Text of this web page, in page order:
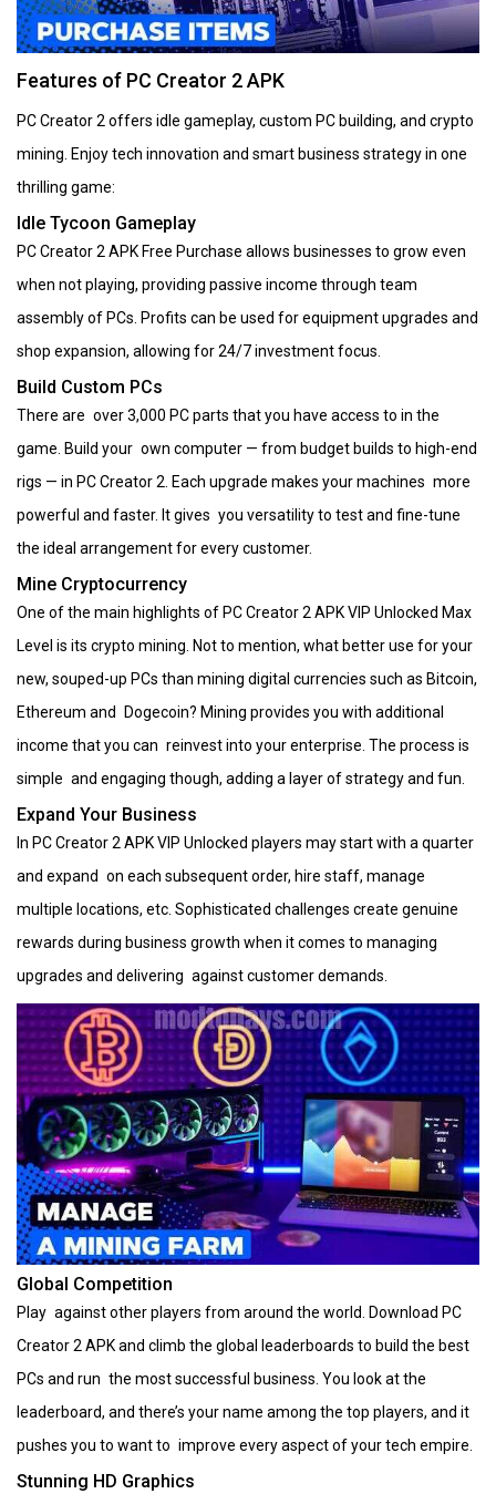
Features of PC Creator 2 APK
PC Creator 2 offers idle gameplay, custom PC building, and crypto
mining. Enjoy tech innovation and smart business strategy in one
thrilling game:
Idle Tycoon Gameplay
PC Creator 2 APK Free Purchase allows businesses to grow even
when not playing, providing passive income through team
assembly of PCs. Profits can be used for equipment upgrades and
shop expansion, allowing for 24/7 investment focus.
Build Custom PCs
There are over 3,000 PC parts that you have access to in the
game. Build your own computer — from budget builds to high-end
rigs — in PC Creator 2. Each upgrade makes your machines more
powerful and faster. It gives you versatility to test and fine-tune
the ideal arrangement for every customer.
Mine Cryptocurrency
One of the main highlights of PC Creator 2 APK VIP Unlocked Max
Level is its crypto mining. Not to mention, what better use for your
new, souped-up PCs than mining digital currencies such as Bitcoin,
Ethereum and Dogecoin? Mining provides you with additional
income that you can reinvest into your enterprise. The process is
simple and engaging though, adding a layer of strategy and fun.
Expand Your Business
In PC Creator 2 APK VIP Unlocked players may start with a quarter
and expand on each subsequent order, hire staff, manage
multiple locations, etc. Sophisticated challenges create genuine
rewards during business growth when it comes to managing
upgrades and delivering against customer demands.
Global Competition
Play against other players from around the world. Download PC
Creator 2 APK and climb the global leaderboards to build the best
PCs and run the most successful business. You look at the
leaderboard, and there’s your name among the top players, and it
pushes you to want to improve every aspect of your tech empire.
Stunning HD Graphics